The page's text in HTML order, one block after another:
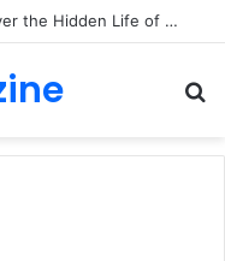
Blobfish in Natural Habitat: Discover the Hidden Life of the Deep-Sea Fish Beyond the Viral Myth